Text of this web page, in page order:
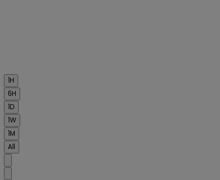
1H
6H
1D
1W
1M
All